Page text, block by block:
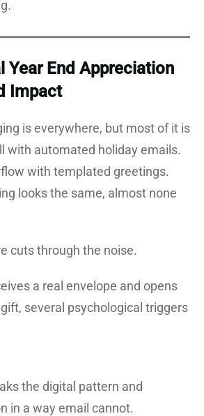
Year End Appreciation
Impact
is everywhere, but most of it is
with automated holiday emails.
with templated greetings.
looks the same, almost none
cuts through the noise.
a real envelope and opens
several psychological triggers
the digital pattern and
in a way email cannot.